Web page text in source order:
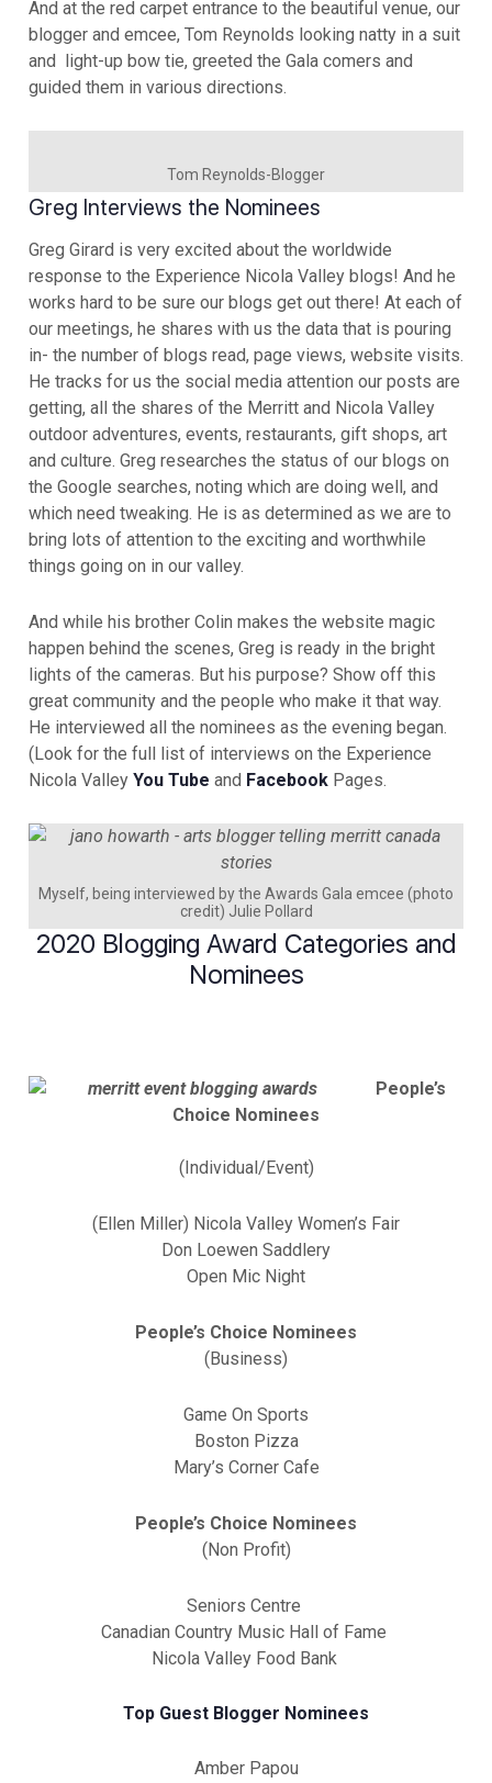
And at the red carpet entrance to the beautiful venue, our
blogger and emcee, Tom Reynolds looking natty in a suit
and light-up bow tie, greeted the Gala comers and
guided them in various directions.
Tom Reynolds-Blogger
Greg Interviews the Nominees
Greg Girard is very excited about the worldwide
response to the Experience Nicola Valley blogs! And he
works hard to be sure our blogs get out there! At each of
our meetings, he shares with us the data that is pouring
in- the number of blogs read, page views, website visits.
He tracks for us the social media attention our posts are
getting, all the shares of the Merritt and Nicola Valley
outdoor adventures, events, restaurants, gift shops, art
and culture. Greg researches the status of our blogs on
the Google searches, noting which are doing well, and
which need tweaking. He is as determined as we are to
bring lots of attention to the exciting and worthwhile
things going on in our valley.
And while his brother Colin makes the website magic
happen behind the scenes, Greg is ready in the bright
lights of the cameras. But his purpose? Show off this
great community and the people who make it that way.
He interviewed all the nominees as the evening began.
(Look for the full list of interviews on the Experience
Nicola Valley You Tube and Facebook Pages.
Myself, being interviewed by the Awards Gala emcee (photo
credit) Julie Pollard
2020 Blogging Award Categories and
Nominees
People’s
Choice Nominees
(Individual/Event)
(Ellen Miller) Nicola Valley Women’s Fair
Don Loewen Saddlery
Open Mic Night
People’s Choice Nominees
(Business)
Game On Sports
Boston Pizza
Mary’s Corner Cafe
People’s Choice Nominees
(Non Profit)
Seniors Centre
Canadian Country Music Hall of Fame
Nicola Valley Food Bank
Top Guest Blogger Nominees
Amber Papou